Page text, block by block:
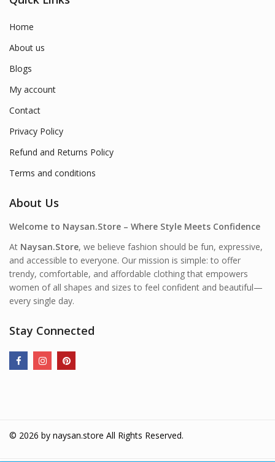
Home
About us
Blogs
My account
Contact
Privacy Policy
Refund and Returns Policy
Terms and conditions
About Us
Welcome to Naysan.Store – Where Style Meets Confidence
At Naysan.Store, we believe fashion should be fun, expressive,
and accessible to everyone. Our mission is simple: to offer
trendy, comfortable, and affordable clothing that empowers
women of all shapes and sizes to feel confident and beautiful—
every single day.
Stay Connected
© 2026 by naysan.store All Rights Reserved.